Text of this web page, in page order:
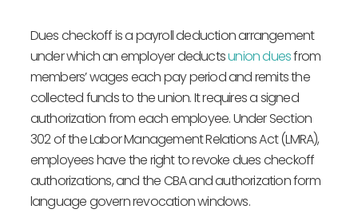
Dues checkoff is a payroll deduction arrangement
under which an employer deductsunion duesfrom
members’ wages each pay period and remits the
collected funds to the union. It requires a signed
authorization from each employee. Under Section
302 of the Labor Management Relations Act (LMRA),
employees have the right to revoke dues checkoff
authorizations, and the CBA and authorization form
language govern revocation windows.